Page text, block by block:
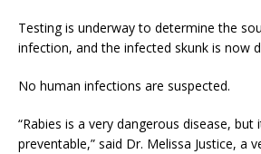
Testing is underway to determine the
infection, and the infected skunk is now
No human infections are suspected.
“Rabies is a very dangerous disease, but
preventable,” said Dr. Melissa Justice, a